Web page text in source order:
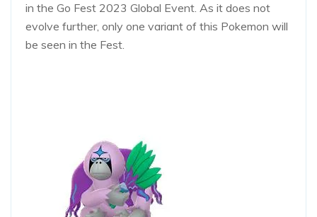
in the Go Fest 2023 Global Event. As it does not
evolve further, only one variant of this Pokemon will
be seen in the Fest.